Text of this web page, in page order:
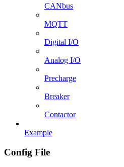
CANbus
MQTT
Digital I/O
Analog I/O
Precharge
Breaker
Contactor
Example
Config File